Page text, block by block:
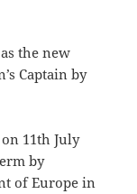
the new
Captain by
11th July
by
of Europe in